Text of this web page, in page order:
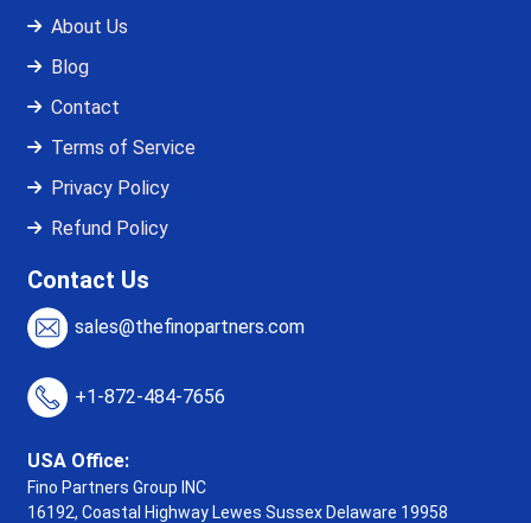
About Us
Blog
Contact
Terms of Service
Privacy Policy
Refund Policy
Contact Us
sales@thefinopartners.com
+1-872-484-7656
USA Office:
Fino Partners Group INC
16192, Coastal Highway Lewes Sussex Delaware 19958